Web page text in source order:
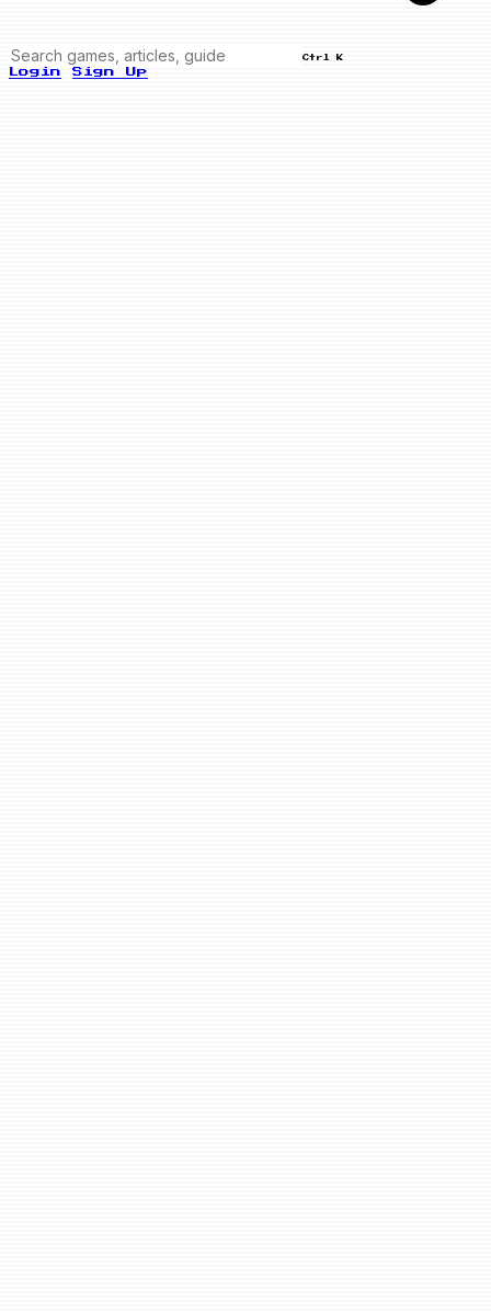
Ctrl K
Login Sign Up